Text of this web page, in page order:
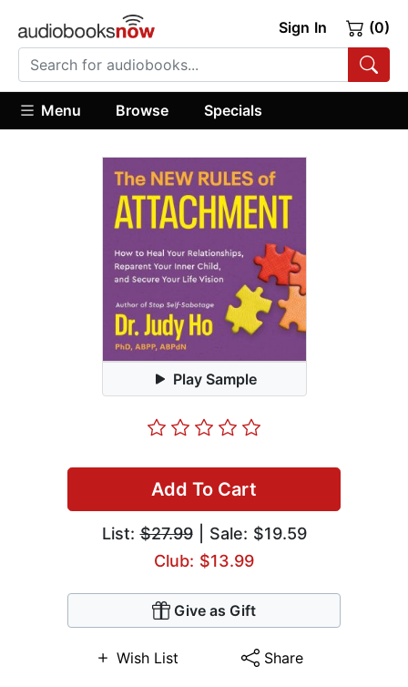
Sign In (0)
Menu Browse Specials
Play Sample
Add To Cart
List:$27.99| Sale: $19.59
Club: $13.99
Give as Gift
Wish List Share